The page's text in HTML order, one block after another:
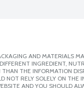
AND MATERIALS
INGREDIENT,
THE INFORMATION
NOT RELY SOLELY ON THE
AND YOU SHOULD